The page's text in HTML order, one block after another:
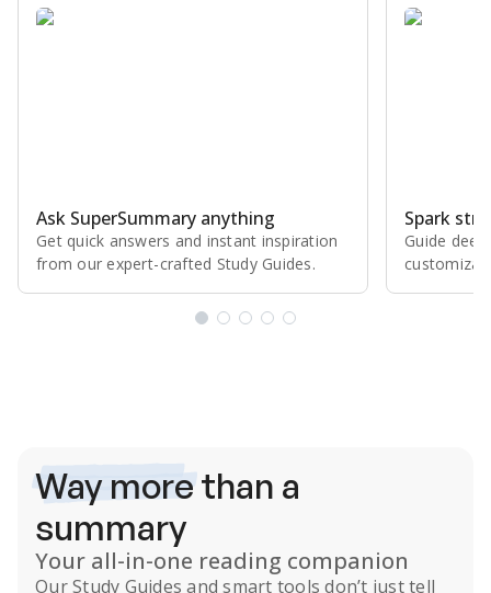
Ask SuperSummary anything
Get quick answers and instant inspiration
from our expert⁠-⁠crafted Study Guides.
Spark
Guide
Way morethan a
summary
Your all-in-one reading companion
OurStudy Guides and smart tools don’t just tell